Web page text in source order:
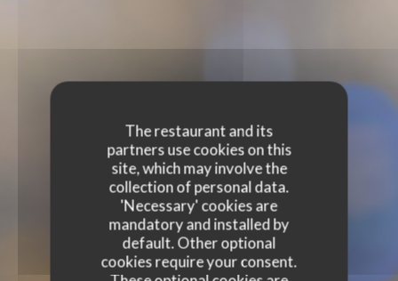
The restaurant and its
partners use cookies on this
site, which may involve the
collection of personal data.
'Necessary' cookies are
mandatory and installed by
default. Other optional
cookies require your consent.